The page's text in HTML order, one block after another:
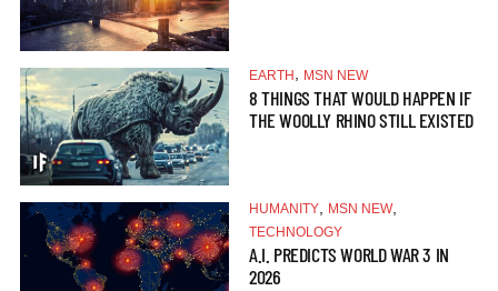
EARTH, MSN NEW
8 THINGS THAT WOULD HAPPEN IF
THE WOOLLY RHINO STILL EXISTED
HUMANITY MSN NEW,
TECHNOLOGY
A.I. PREDICTS WORLD WAR 3 IN
2026